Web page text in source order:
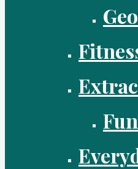
Fun